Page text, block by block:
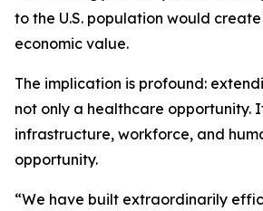
to the U.S. population would
economic value.
The implication is profound:
not only a healthcare opportunity.
infrastructure, workforce, and
opportunity.
“We have built extraordinarily